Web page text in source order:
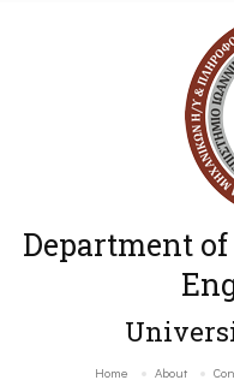
Department
Home About